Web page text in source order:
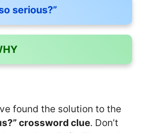
serious?”
found the solution to the
crossword clue. Don’t